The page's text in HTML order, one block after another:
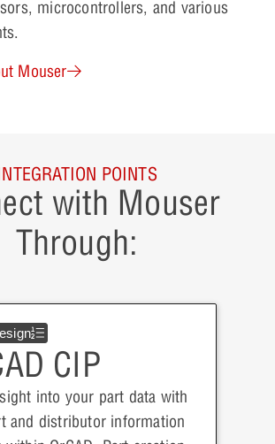
microcontrollers, and various
Mouser
POINTS
with Mouser
Through:
CIP
into your part data with
and distributor information